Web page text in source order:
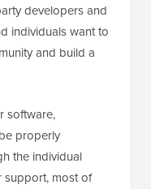
developers and
individuals want to
and build a
software,
properly
the individual
most of